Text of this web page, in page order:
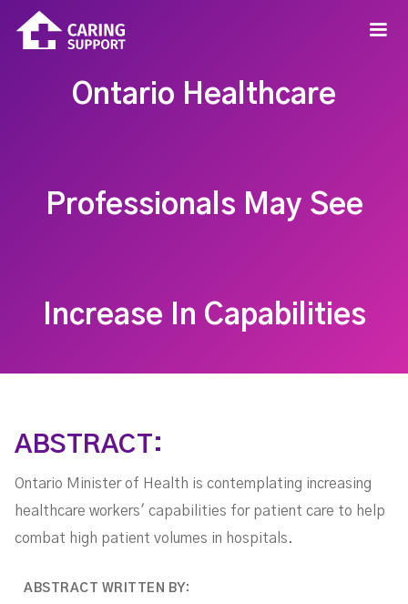
Ontario Healthcare
Professionals May See
Increase In Capabilities
ABSTRACT:
Ontario Minister of Health is contemplating increasing
healthcare workers' capabilities for patient care to help
combat high patient volumes in hospitals.
ABSTRACT WRITTEN BY: